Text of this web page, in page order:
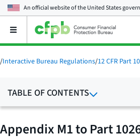
An official website of theUnited States
Open
main
menu
/Interactive Bureau Regulations/12 CFR Part
TABLE OF CONTENTS
Appendix M1 to Part